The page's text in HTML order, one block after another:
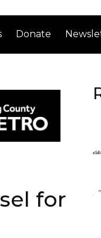
Donate
for